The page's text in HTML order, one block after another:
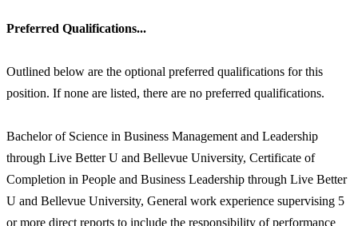
Preferred Qualifications...
Outlined below are the optional preferred qualifications for this
position. If none are listed, there are no preferred qualifications.
Bachelor of Science in Business Management and Leadership
through Live Better U and Bellevue University, Certificate of
Completion in People and Business Leadership through Live Better
U and Bellevue University, General work experience supervising 5
or more direct reports to include the responsibility of performance